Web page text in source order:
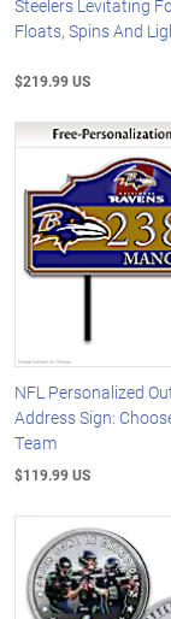
Steelers Levitating
Floats, Spins And
$219.99 US
NFL Personalized
Address Sign:
Team
$119.99 US